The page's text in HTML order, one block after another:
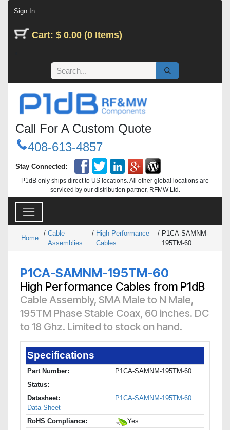
Sign In
Cart: $ 0.00 (0 Items)
Call For A Custom Quote
408-613-4857
Stay Connected:
P1dB only ships direct to US locations. All other global locations are
serviced by our distribution partner, RFMW Ltd.
Home
/ Cable
Assemblies
/ High Performance
Cables
/ P1CA-SAMNM-
195TM-60
P1CA-SAMNM-195TM-60
High Performance Cables from P1dB
Cable Assembly, SMA Male to N Male,
195TM Phase Stable Coax, 60 inches. DC
to 18 Ghz. Limited to stock on hand.
Specifications
Part Number:
P1CA-SAMNM-195TM-60
Status:
Datasheet:
P1CA-SAMNM-195TM-60
Data Sheet
RoHS Compliance:
Yes